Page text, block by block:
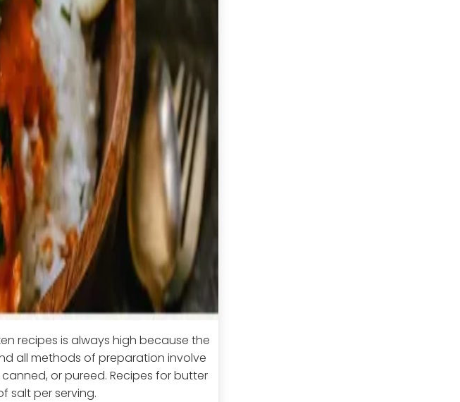
recipes is always high because the
all methods of preparation involve
or pureed. Recipes for butter
salt per serving.